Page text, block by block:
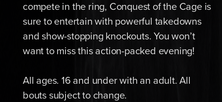
compete in the ring, Conquest of the Cage is
sure to entertain with powerful takedowns
and show-stopping knockouts. You won’t
want to miss this action-packed evening!
All ages. 16 and under with an adult. All
bouts subject to change.